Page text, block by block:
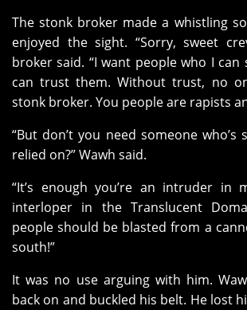
The stonk broker made a whistling
enjoyed the sight. “Sorry, sweet
broker said. “I want people who I can
can trust them. Without trust, no
stonk broker. You people are rapists
“But don’t you need someone who’s
relied on?” Wawh said.
“It’s enough you’re an intruder in
interloper in the Translucent
people should be blasted from a
south!”
It was no use arguing with him.
back on and buckled his belt. He lost